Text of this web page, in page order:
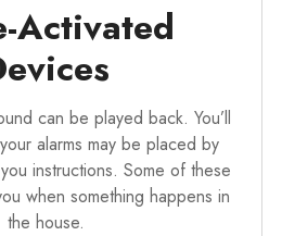
Activated
can be played back. You’ll
alarms may be placed by
instructions. Some of these
when something happens in
the house.